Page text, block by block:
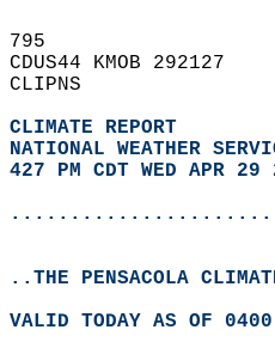
795
CDUS44 KMOB 292127
CLIPNS
CLIMATE REPORT
NATIONAL WEATHER
427 PM CDT WED APR 29
..THE PENSACOLA
VALID TODAY AS OF